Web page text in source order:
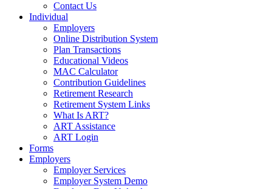
Contact Us
Individual
Employers
Online Distribution System
Plan Transactions
Educational Videos
MAC Calculator
Contribution Guidelines
Retirement Research
Retirement System Links
What Is ART?
ART Assistance
ART Login
Forms
Employers
Employer Services
Employer System Demo